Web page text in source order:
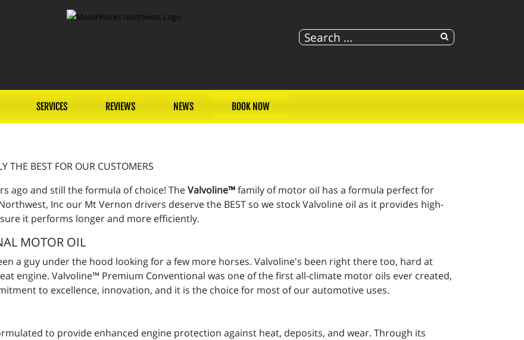
SERVICES REVIEWS NEWS BOOK NOW
THE BEST FOR OUR CUSTOMERS
ago and still the formula of choice! TheValvoline™family of motor oil has a formula perfect for
Inc our Mt Vernon drivers deserve the BEST so we stock Valvoline oil as it provides high-
it performs longer and more efficiently.
MOTOR OIL
a guy under the hood looking for a few more horses. Valvoline's been right there too, hard at
engine. Valvoline™ Premium Conventional was one of the first all-climate motor oils ever created,
to excellence, innovation, and it is the choice for most of our automotive uses.
to provide enhanced engine protection against heat, deposits, and wear. Through its